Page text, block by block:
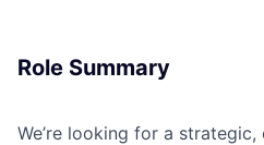
Role Summary
We’re looking for a